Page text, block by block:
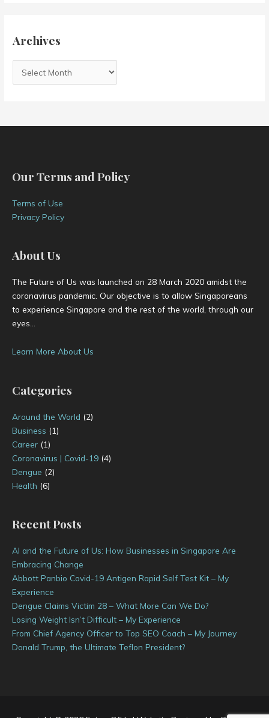
Archives
r
s
Our Terms and Policy
Terms of Use
Privacy Policy
About Us
The Future of Us was launched on 28 March 2020 amidst the
coronavirus pandemic. Our objective is to allow Singaporeans
to experience Singapore and the rest of the world, through our
eyes…
Learn More About Us
Categories
Around the World (2)
Business (1)
Career (1)
Coronavirus | Covid-19 (4)
Dengue (2)
Health (6)
Recent Posts
AI and the Future of Us: How Businesses in Singapore Are
Embracing Change
Abbott Panbio Covid-19 Antigen Rapid Self Test Kit – My
Experience
Dengue Claims Victim 28 – What More Can We Do?
Losing Weight Isn’t Difficult – My Experience
From Chief Agency Officer to Top SEO Coach – My Journey
Donald Trump, the Ultimate Teflon President?